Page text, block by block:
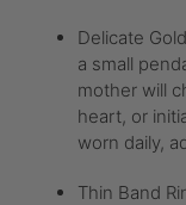
Delicate
a small
mother will
heart, or
worn daily,
Thin Band